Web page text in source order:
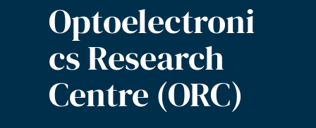
Optoelectroni
cs Research
Centre (ORC)